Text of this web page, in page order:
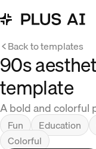
Back to templates
90s
template
A bold and colorful
Fun Education
Colorful